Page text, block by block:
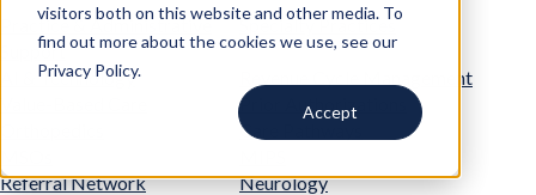
visitors both on this website and other media. To
find out more about the cookies we use, see our
Privacy Policy.
Accept
Practice & Administrative
Support
Specialty Practices
AI & Technology
Revenue Cycle Management
Prior Authorizations
Care Pathways
Referral Network
Neurology